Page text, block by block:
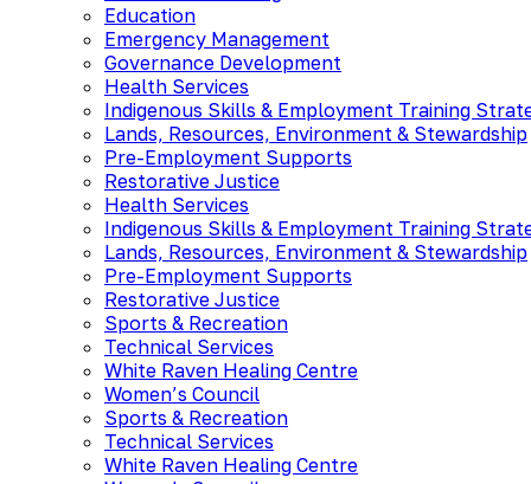
Education
Emergency Management
Governance Development
Health Services
Indigenous Skills & Employment Training
Lands, Resources, Environment & Stewardship
Pre-Employment Supports
Restorative Justice
Health Services
Indigenous Skills & Employment Training
Lands, Resources, Environment & Stewardship
Pre-Employment Supports
Restorative Justice
Sports & Recreation
Technical Services
White Raven Healing Centre
Women’s Council
Sports & Recreation
Technical Services
White Raven Healing Centre